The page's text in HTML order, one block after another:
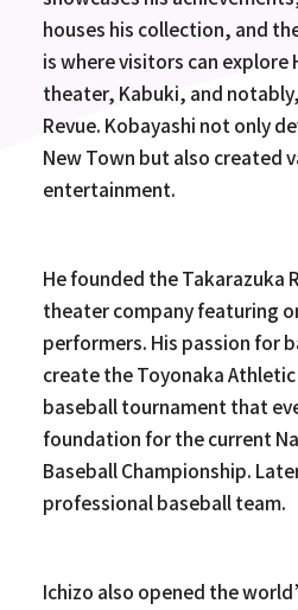
houses his collection, and
is where visitors can explore
theater, Kabuki, and
Revue. Kobayashi not only
New Town but also created
entertainment.
He founded the Takarazuka
theater company featuring
performers. His passion for
create the Toyonaka
baseball tournament that
foundation for the current
Baseball Championship.
professional baseball team.
Ichizo also opened the